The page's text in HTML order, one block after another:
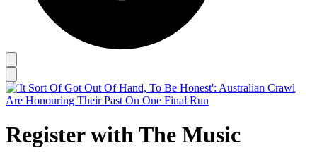
Register with The Music